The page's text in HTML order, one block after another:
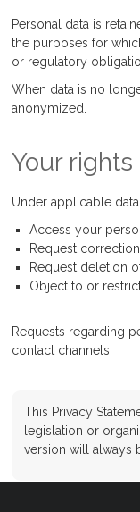
Personal data is
the purposes for
or regulatory
When data is no
anonymized.
Your rights
Under applicable
Access your
Request
Request deletion
Object to or
Requests regarding
contact channels.
This Privacy
legislation or
version will always